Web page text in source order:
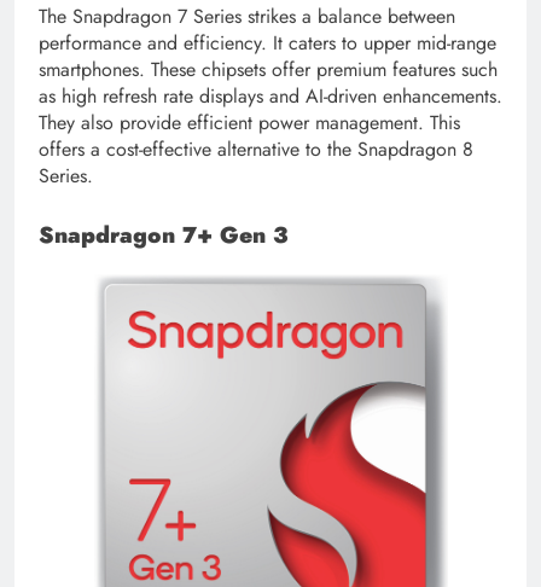
The Snapdragon 7 Series strikes a balance between
performance and efficiency. It caters to upper mid-range
smartphones. These chipsets offer premium features such
as high refresh rate displays and AI-driven enhancements.
They also provide efficient power management. This
offers a cost-effective alternative to the Snapdragon 8
Series.
Snapdragon 7+ Gen 3